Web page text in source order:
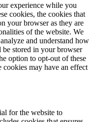
experience while you
cookies, the cookies that
your browser as they are
of the website. We
and understand how
stored in your browser
option to opt-out of these
may have an effect
for the website to